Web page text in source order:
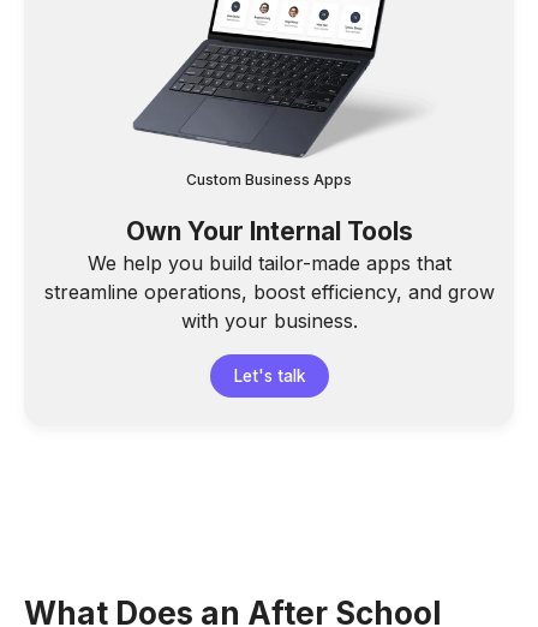
Custom Business Apps
Own Your Internal Tools
We help you build tailor-made apps that
streamline operations, boost efficiency, and grow
with your business.
Let's talk
What Does an After School